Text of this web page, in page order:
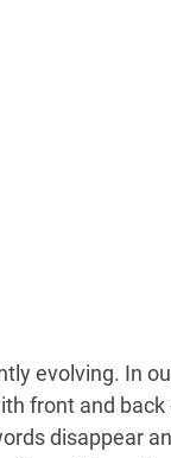
evolving. In
front and back
disappear